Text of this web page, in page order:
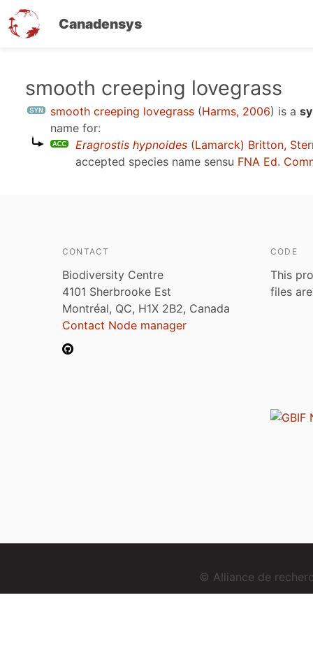
Canadensys
smooth creeping lovegrass
smooth creeping lovegrass (Harms, 2006) is a
name for:
Eragrostis hypnoides (Lamarck) Britton,
accepted species name sensu FNA Ed.
CONTACT
Biodiversity Centre
4101 Sherbrooke Est
Montréal, QC, H1X 2B2, Canada
Contact Node manager
CODE
This
files
© Alliance de